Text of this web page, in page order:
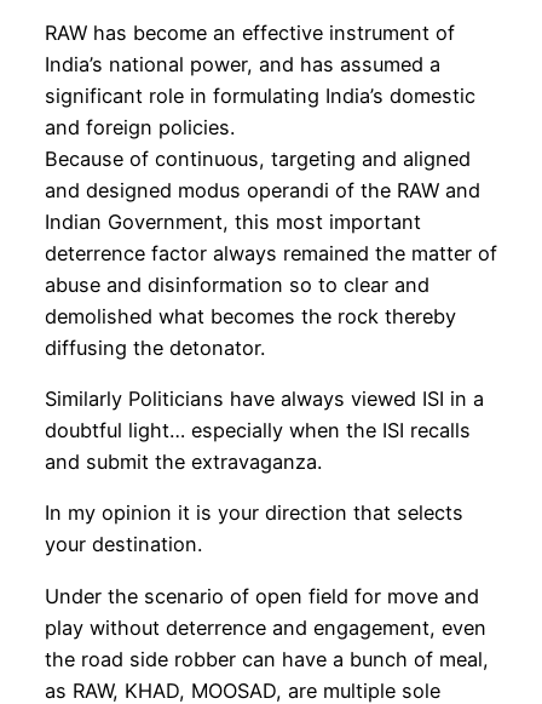
RAW has become an effective instrument of
India’s national power, and has assumed a
significant role in formulating India’s domestic
and foreign policies.
Because of continuous, targeting and aligned
and designed modus operandi of the RAW and
Indian Government, this most important
deterrence factor always remained the matter of
abuse and disinformation so to clear and
demolished what becomes the rock thereby
diffusing the detonator.
Similarly Politicians have always viewed ISI in a
doubtful light… especially when the ISI recalls
and submit the extravaganza.
In my opinion it is your direction that selects
your destination.
Under the scenario of open field for move and
play without deterrence and engagement, even
the road side robber can have a bunch of meal,
as RAW, KHAD, MOOSAD, are multiple sole